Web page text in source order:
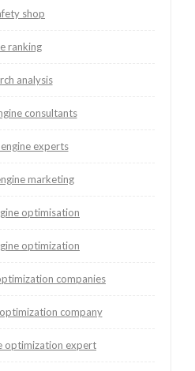
shop
ranking
analysis
consultants
experts
marketing
optimisation
optimization
companies
company
optimization expert